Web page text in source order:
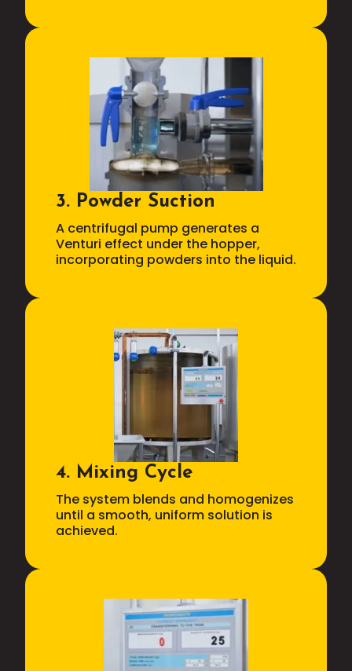
3. Powder Suction
A centrifugal pump generates a
Venturi effect under the hopper,
incorporating powders into the liquid.
4. Mixing Cycle
The system blends and homogenizes
until a smooth, uniform solution is
achieved.